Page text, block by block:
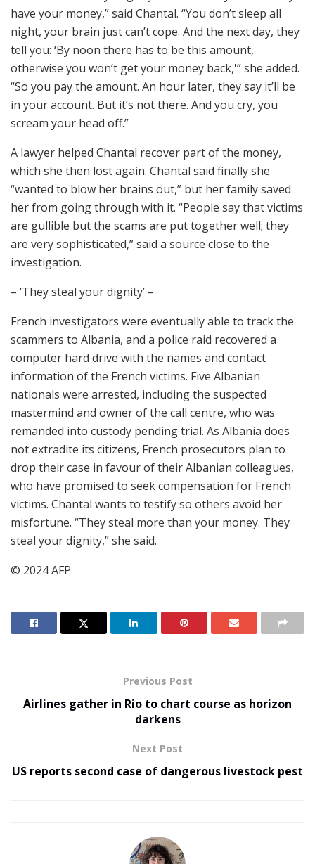
have your money,” said Chantal. “You don’t sleep all
night, your brain just can’t cope. And the next day, they
tell you: ‘By noon there has to be this amount,
otherwise you won’t get your money back,'” she added.
“So you pay the amount. An hour later, they say it’ll be
in your account. But it’s not there. And you cry, you
scream your head off.”
A lawyer helped Chantal recover part of the money,
which she then lost again. Chantal said finally she
“wanted to blow her brains out,” but her family saved
her from going through with it. “People say that victims
are gullible but the scams are put together well; they
are very sophisticated,” said a source close to the
investigation.
– ‘They steal your dignity’ –
French investigators were eventually able to track the
scammers to Albania, and a police raid recovered a
computer hard drive with the names and contact
information of the French victims. Five Albanian
nationals were arrested, including the suspected
mastermind and owner of the call centre, who was
remanded into custody pending trial. As Albania does
not extradite its citizens, French prosecutors plan to
drop their case in favour of their Albanian colleagues,
who have promised to seek compensation for French
victims. Chantal wants to testify so others avoid her
misfortune. “They steal more than your money. They
steal your dignity,” she said.
© 2024 AFP
Previous Post
Airlines gather in Rio to chart course as horizon
darkens
Next Post
US reports second case of dangerous livestock pest